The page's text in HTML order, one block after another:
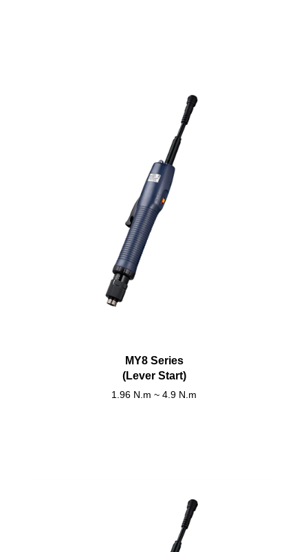
MY8 Series
(Lever Start)
1.96 N.m ~ 4.9 N.m